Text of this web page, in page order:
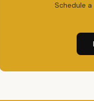
Schedule